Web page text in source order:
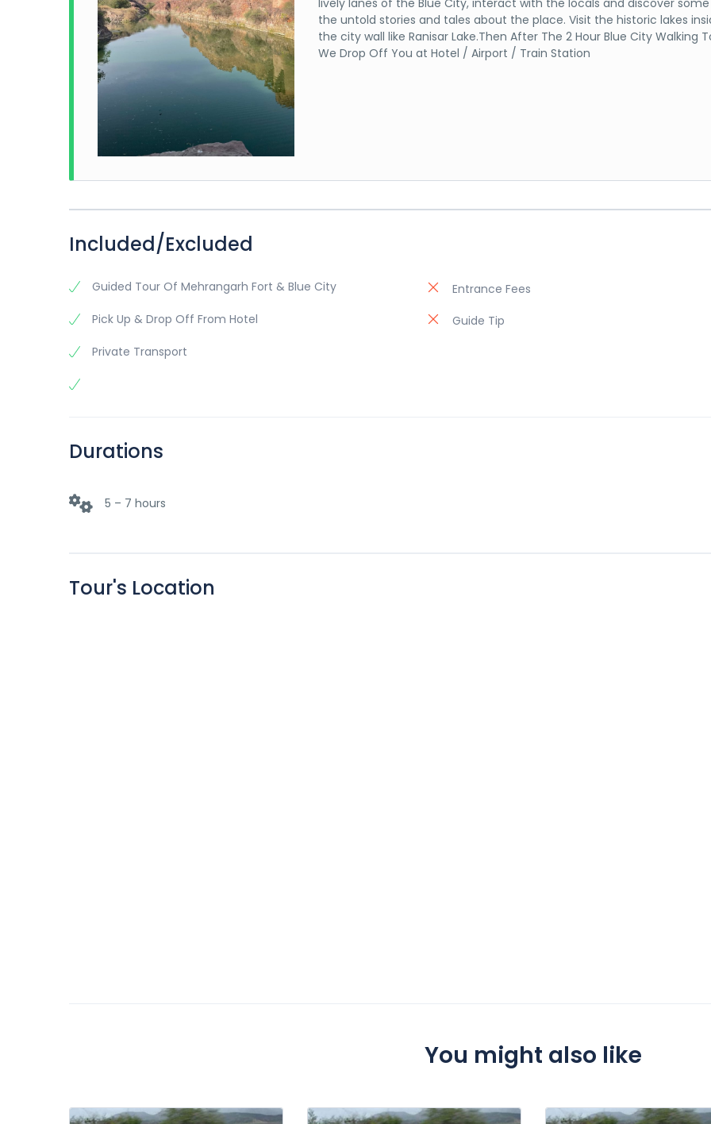
lively lanes of the Blue City, interact with the locals and discover
the untold stories and tales about the place. Visit the historic lakes
the city wall like Ranisar Lake.Then After The 2 Hour Blue City Walking
We Drop Off You at Hotel / Airport / Train Station
Included/Excluded
Guided Tour Of Mehrangarh Fort & Blue City
Pick Up & Drop Off From Hotel
Private Transport
Entrance Fees
Guide Tip
Durations
5 – 7 hours
Tour's Location
You might also like